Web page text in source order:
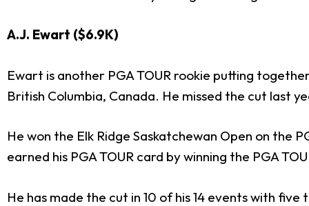
A.J. Ewart ($6.9K)
Ewart is another PGA TOUR rookie putting
British Columbia, Canada. He missed the cut last
He won the Elk Ridge Saskatchewan Open on the
earned his PGA TOUR card by winning the PGA
He has made the cut in 10 of his 14 events with